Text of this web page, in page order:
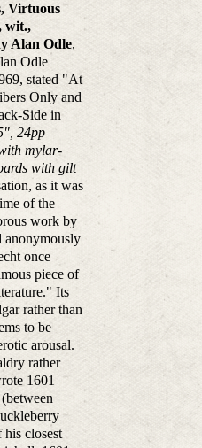
Virtuous
wit.,
Alan Odle,
Odle
stated "At
Only and
Side in
24pp
mylar-
with gilt
as it was
of the
work by
anonymously
once
piece of
Its
rather than
to be
arousal.
rather
1601
closest